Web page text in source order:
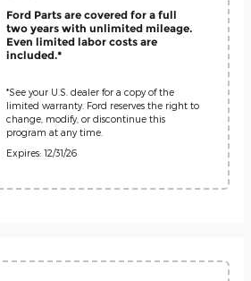
Ford Parts are covered for a full
two years with unlimited mileage.
Even limited labor costs are
included.*
*See your U.S. dealer for a copy of the
limited warranty. Ford reserves the right to
change, modify, or discontinue this
program at any time.
Expires: 12/31/26